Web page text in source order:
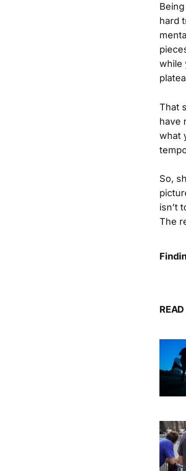
hard
while
That
have
what
So,
isn’t
The